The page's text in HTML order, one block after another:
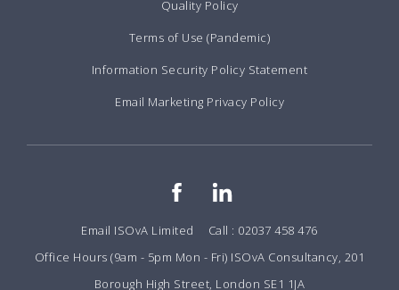
Quality Policy
Terms of Use (Pandemic)
Information Security Policy Statement
Email Marketing Privacy Policy
Email ISOvA Limited
Call : 02037 458 476
Office Hours (9am - 5pm Mon - Fri) ISOvA Consultancy, 201
Borough High Street, London SE1 1JA